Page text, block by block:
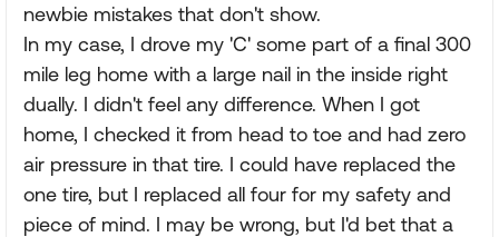
newbie mistakes that don't show.
In my case, I drove my 'C' some part of a final 300
mile leg home with a large nail in the inside right
dually. I didn't feel any difference. When I got
home, I checked it from head to toe and had zero
air pressure in that tire. I could have replaced the
one tire, but I replaced all four for my safety and
piece of mind. I may be wrong, but I'd bet that a